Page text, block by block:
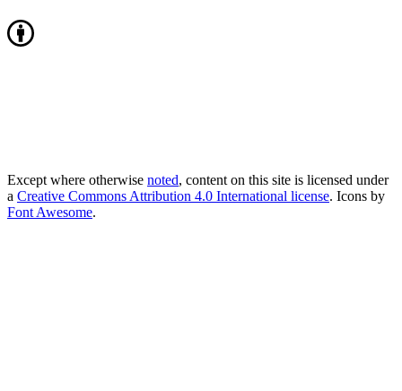
Except where otherwise noted, content on this site is licensed under
a Creative Commons Attribution 4.0 International license. Icons by
Font Awesome.